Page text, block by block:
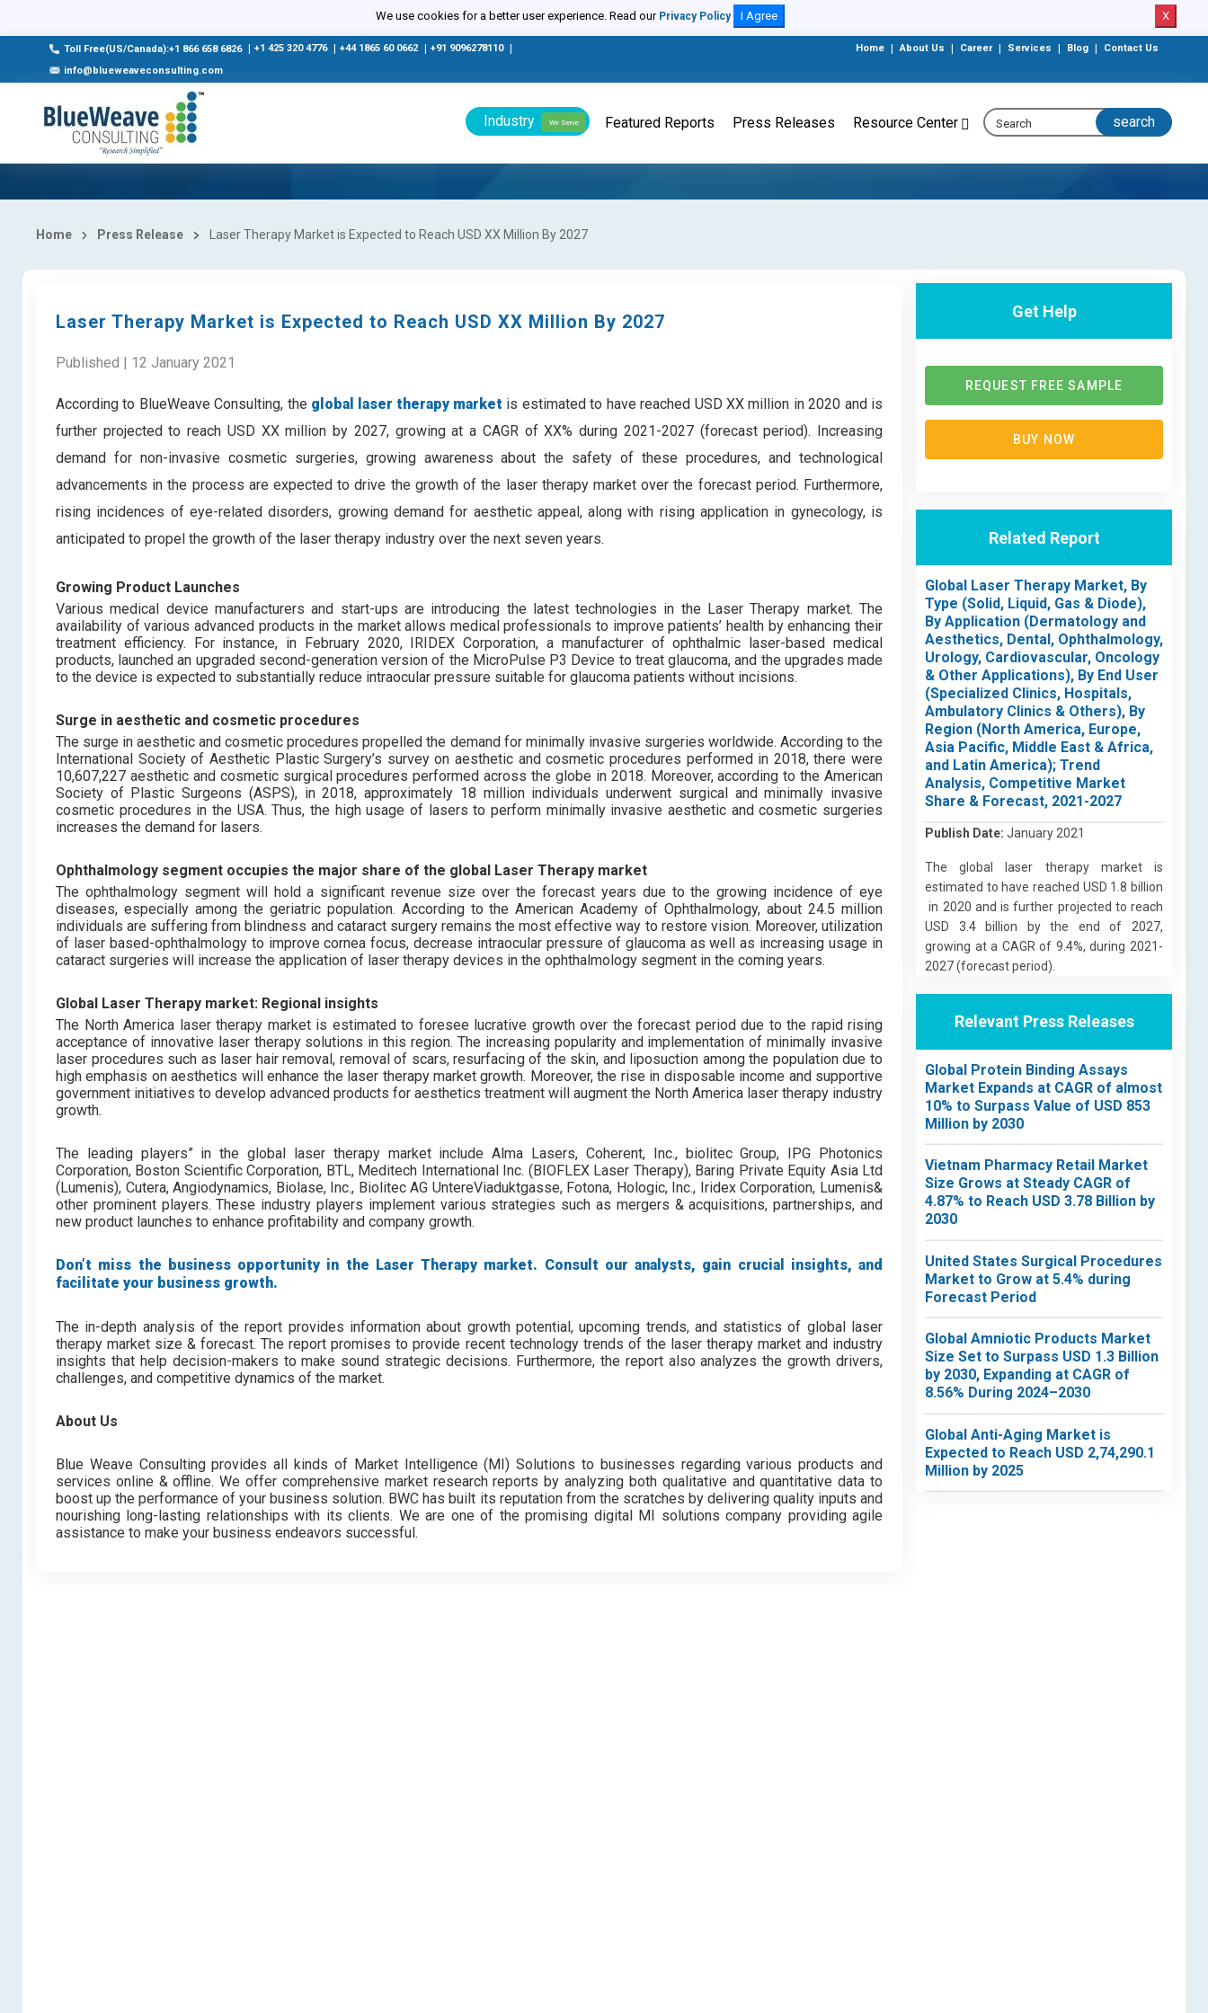
We use cookies for a better user experience. Read our Privacy Policy I Agree X
Toll Free(US/Canada):+1 866 658 6826 +1 425 320 4776 +44 1865 60 0662 +91 9096278110
info@blueweaveconsulting.com
Home About Us Career Services Blog Contact Us
Industry We Serve Featured Reports Press Releases Resource Center
Home Press Release Laser Therapy Market is Expected to Reach USD XX Million By 2027
Laser Therapy Market is Expected to Reach USD XX Million By 2027
Published | 12 January 2021
According to BlueWeave Consulting, the global laser therapy market is estimated to have reached USD XX million in 2020 and is
further projected to reach USD XX million by 2027, growing at a CAGR of XX% during 2021-2027 (forecast period). Increasing
demand for non-invasive cosmetic surgeries, growing awareness about the safety of these procedures, and technological
advancements in the process are expected to drive the growth of the laser therapy market over the forecast period. Furthermore,
rising incidences of eye-related disorders, growing demand for aesthetic appeal, along with rising application in gynecology, is
anticipated to propel the growth of the laser therapy industry over the next seven years.
Growing Product Launches
Various medical device manufacturers and start-ups are introducing the latest technologies in the Laser Therapy market. The
availability of various advanced products in the market allows medical professionals to improve patients’ health by enhancing their
treatment efficiency. For instance, in February 2020, IRIDEX Corporation, a manufacturer of ophthalmic laser-based medical
products, launched an upgraded second-generation version of the MicroPulse P3 Device to treat glaucoma, and the upgrades made
to the device is expected to substantially reduce intraocular pressure suitable for glaucoma patients without incisions.
Surge in aesthetic and cosmetic procedures
The surge in aesthetic and cosmetic procedures propelled the demand for minimally invasive surgeries worldwide. According to the
International Society of Aesthetic Plastic Surgery’s survey on aesthetic and cosmetic procedures performed in 2018, there were
10,607,227 aesthetic and cosmetic surgical procedures performed across the globe in 2018. Moreover, according to the American
Society of Plastic Surgeons (ASPS), in 2018, approximately 18 million individuals underwent surgical and minimally invasive
cosmetic procedures in the USA. Thus, the high usage of lasers to perform minimally invasive aesthetic and cosmetic surgeries
increases the demand for lasers.
Ophthalmology segment occupies the major share of the global Laser Therapy market
The ophthalmology segment will hold a significant revenue size over the forecast years due to the growing incidence of eye
diseases, especially among the geriatric population. According to the American Academy of Ophthalmology, about 24.5 million
individuals are suffering from blindness and cataract surgery remains the most effective way to restore vision. Moreover, utilization
of laser based-ophthalmology to improve cornea focus, decrease intraocular pressure of glaucoma as well as increasing usage in
cataract surgeries will increase the application of laser therapy devices in the ophthalmology segment in the coming years.
Global Laser Therapy market: Regional insights
The North America laser therapy market is estimated to foresee lucrative growth over the forecast period due to the rapid rising
acceptance of innovative laser therapy solutions in this region. The increasing popularity and implementation of minimally invasive
laser procedures such as laser hair removal, removal of scars, resurfacing of the skin, and liposuction among the population due to
high emphasis on aesthetics will enhance the laser therapy market growth. Moreover, the rise in disposable income and supportive
government initiatives to develop advanced products for aesthetics treatment will augment the North America laser therapy industry
growth.
The leading players” in the global laser therapy market include Alma Lasers, Coherent, Inc., biolitec Group, IPG Photonics
Corporation, Boston Scientific Corporation, BTL, Meditech International Inc. (BIOFLEX Laser Therapy), Baring Private Equity Asia Ltd
(Lumenis), Cutera, Angiodynamics, Biolase, Inc., Biolitec AG UntereViaduktgasse, Fotona, Hologic, Inc., Iridex Corporation, Lumenis&
other prominent players. These industry players implement various strategies such as mergers & acquisitions, partnerships, and
new product launches to enhance profitability and company growth.
Don’t miss the business opportunity in the Laser Therapy market. Consult our analysts, gain crucial insights, and
facilitate your business growth.
The in-depth analysis of the report provides information about growth potential, upcoming trends, and statistics of global laser
therapy market size & forecast. The report promises to provide recent technology trends of the laser therapy market and industry
insights that help decision-makers to make sound strategic decisions. Furthermore, the report also analyzes the growth drivers,
challenges, and competitive dynamics of the market.
About Us
Blue Weave Consulting provides all kinds of Market Intelligence (MI) Solutions to businesses regarding various products and
services online & offline. We offer comprehensive market research reports by analyzing both qualitative and quantitative data to
boost up the performance of your business solution. BWC has built its reputation from the scratches by delivering quality inputs and
nourishing long-lasting relationships with its clients. We are one of the promising digital MI solutions company providing agile
assistance to make your business endeavors successful.
Get Help
REQUEST FREE SAMPLE
BUY NOW
Related Report
Global Laser Therapy Market, By
Type (Solid, Liquid, Gas & Diode),
By Application (Dermatology and
Aesthetics, Dental, Ophthalmology,
Urology, Cardiovascular, Oncology
& Other Applications), By End User
(Specialized Clinics, Hospitals,
Ambulatory Clinics & Others), By
Region (North America, Europe,
Asia Pacific, Middle East & Africa,
and Latin America); Trend
Analysis, Competitive Market
Share & Forecast, 2021-2027
Publish Date: January 2021
The global laser therapy market is
estimated to have reached USD 1.8 billion
in 2020 and is further projected to reach
USD 3.4 billion by the end of 2027,
growing at a CAGR of 9.4%, during 2021-
2027 (forecast period).
Relevant Press Releases
Global Protein Binding Assays
Market Expands at CAGR of almost
10% to Surpass Value of USD 853
Million by 2030
Vietnam Pharmacy Retail Market
Size Grows at Steady CAGR of
4.87% to Reach USD 3.78 Billion by
2030
United States Surgical Procedures
Market to Grow at 5.4% during
Forecast Period
Global Amniotic Products Market
Size Set to Surpass USD 1.3 Billion
by 2030, Expanding at CAGR of
8.56% During 2024–2030
Global Anti-Aging Market is
Expected to Reach USD 2,74,290.1
Million by 2025